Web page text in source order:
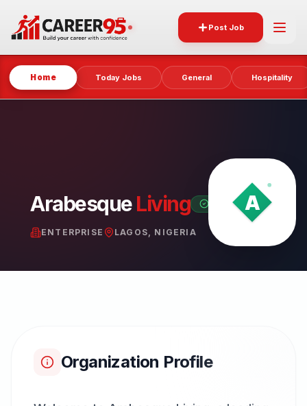
Post Job
Home Today Jobs General Hospitality
Arabesque Living VERIFIED PARTNER
ENTERPRISE LAGOS, NIGERIA
Organization Profile